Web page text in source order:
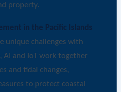
property.
in the Pacific Islands
unique challenges with
AI and IoT work together
and tidal changes,
to protect coastal